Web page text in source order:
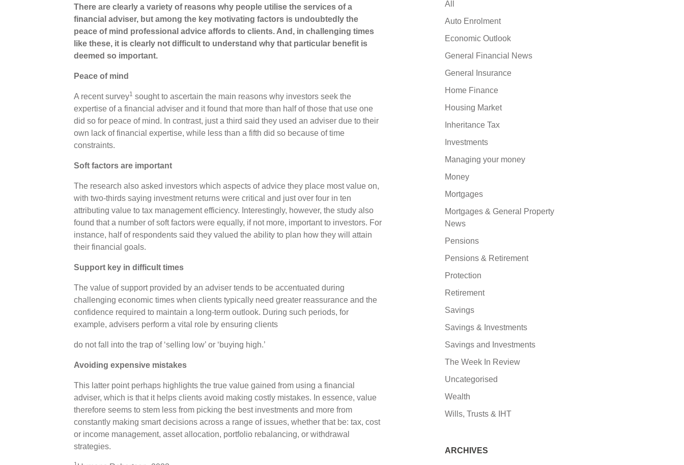
There are clearly a variety of reasons why people utilise the services of a
financial adviser, but among the key motivating factors is undoubtedly the
peace of mind professional advice affords to clients. And, in challenging times
like these, it is clearly not difficult to understand why that particular benefit is
deemed so important.
Peace of mind
A recent survey1 sought to ascertain the main reasons why investors seek the
expertise of a financial adviser and it found that more than half of those that use one
did so for peace of mind. In contrast, just a third said they used an adviser due to their
own lack of financial expertise, while less than a fifth did so because of time
constraints.
Soft factors are important
The research also asked investors which aspects of advice they place most value on,
with two-thirds saying investment returns were critical and just over four in ten
attributing value to tax management efficiency. Interestingly, however, the study also
found that a number of soft factors were equally, if not more, important to investors. For
instance, half of respondents said they valued the ability to plan how they will attain
their financial goals.
Support key in difficult times
The value of support provided by an adviser tends to be accentuated during
challenging economic times when clients typically need greater reassurance and the
confidence required to maintain a long-term outlook. During such periods, for
example, advisers perform a vital role by ensuring clients
do not fall into the trap of ‘selling low’ or ‘buying high.’
Avoiding expensive mistakes
This latter point perhaps highlights the true value gained from using a financial
adviser, which is that it helps clients avoid making costly mistakes. In essence, value
therefore seems to stem less from picking the best investments and more from
constantly making smart decisions across a range of issues, whether that be: tax, cost
or income management, asset allocation, portfolio rebalancing, or withdrawal
strategies.
All
Auto Enrolment
Economic Outlook
General Financial News
General Insurance
Home Finance
Housing Market
Inheritance Tax
Investments
Managing your money
Money
Mortgages
Mortgages & General Property
News
Pensions
Pensions & Retirement
Protection
Retirement
Savings
Savings & Investments
Savings and Investments
The Week In Review
Uncategorised
Wealth
Wills, Trusts & IHT
ARCHIVES